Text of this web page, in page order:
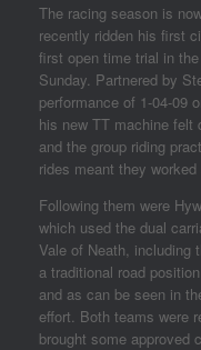
The racing season is
recently ridden his first
first open time trial in
Sunday. Partnered by
performance of 1-04-09
his new TT machine felt
and the group riding
rides meant they
Following them were
which used the dual
Vale of Neath, including
a traditional road
and as can be seen in
effort. Both teams were
brought some approved